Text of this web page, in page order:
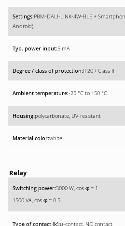
PBM-DALI-LINK-4W-BLE +
Android)
5 mA
IP20 / Class II
-25 °C to +50 °C
polycarbonate, UV-resistant
white
Relay
3000 W, cos φ = 1
1500 VA, cos φ = 0.5
µ-contact, NO contact